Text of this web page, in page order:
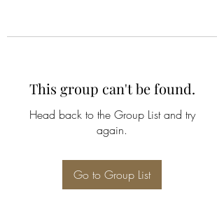
This group can't be found.
Head back to the Group List and try
again.
Go to Group List